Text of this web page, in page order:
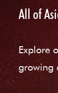
All of
Explore
growing